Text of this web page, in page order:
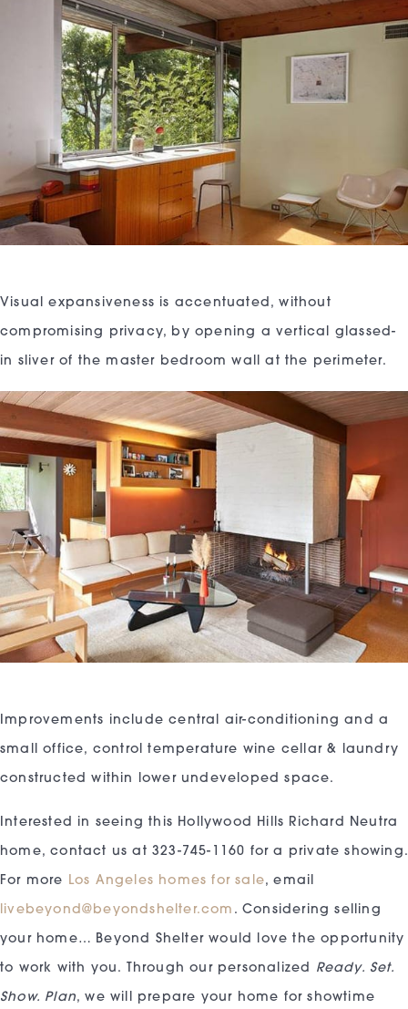
Visual expansiveness is accentuated, without
compromising privacy, by opening a vertical glassed-
in sliver of the master bedroom wall at the perimeter.
Improvements include central air-conditioning and a
small office, control temperature wine cellar & laundry
constructed within lower undeveloped space.
Interested in seeing this Hollywood Hills Richard Neutra
home, contact us at 323-745-1160 for a private showing.
For more Los Angeles homes for sale, email
livebeyond@beyondshelter.com . Considering selling
your home… Beyond Shelter would love the opportunity
to work with you. Through our personalized Ready. Set.
Show. Plan, we will prepare your home for showtime